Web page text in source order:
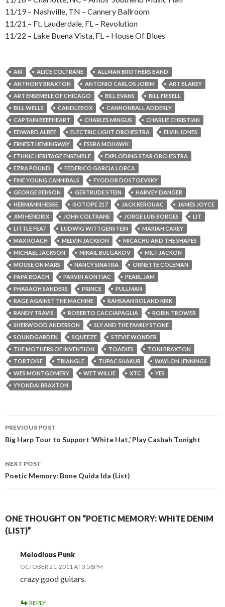
11/19 – Nashville, TN – Cannery Ballroom
11/21 – Ft. Lauderdale, FL – Revolution
11/22 – Lake Buena Vista, FL – House Of Blues
AIR ALICE COLTRANE
ALLMAN BROTHERS BAND
ANTHONY BRAXTON
ANTONIO CARLOS JOBIM
ART BLAKEY
ART ENSEMBLE OF CHICAGO
BILL EVANS
BILL FRISELL
BILL WELLS
CANDLEBOX
CANNONBALL ADDERLY
CAPTAIN BEEFHEART
CHARLES MINGUS
CHARLIE CHRISTIAN
EDWARD ALBEE
ELECTRIC LIGHT ORCHESTRA
ELVIN JONES
ERNEST HEMINGWAY
ESSRA MOHAWK
ETHNIC HERITAGE ENSEMBLE
EXPLODING STAR ORCHESTRA
EZRA POUND
FEDERICO GARCIA LORCA
FINE YOUNG CANNIBALS
FYODOR DOSTOEVSKY
GEORGE BENSON
GERTRUDE STEIN
HARVEY DANGER
HERMANN HESSE
ISOTOPE 217 JACK KEROUAC
JAMES JOYCE
JIMI HENDRIX
JOHN COLTRANE JORGE LUIS BORGES
LIT
LITTLE FEAT
LUDWIG WITTGENSTEIN
MARIAH CAREY
MAX ROACH
MELVIN JACKSON
MICACHU AND THE SHAPES
MICHAEL JACKSON
MIKAIL BULGAKOV
MILT JACKON
MOUSE ON MARS
NANCY SINATRA
ORNETTE COLEMAN
PAPA ROACH
PARVIN AONTIAC
PEARL JAM
PHARAOH SANDERS
PRINCE
PULLMAN
RAGE AGAINST THE MACHINE
RAHSAAN ROLAND KIRK
RANDY TRAVIS
ROBERTO CACCIAPAGLIA
ROBIN TROWER
SHERWOOD ANDERSON
SLY AND THE FAMILY STONE
SOUNDGARDEN
SQUEEZE
STEVIE WONDER
THE MOTHERS OF INVENTION
TOADIES
TONI BRAXTON
TORTOISE
TRIANGLE TUPAC SHAKUR
WAYLON JENNINGS
WES MONTGOMERY
WET WILLIE XTC
YES
YYONDAI BRAXTON
Post navigation
PREVIOUS POST
Big Harp Tour to Support ‘White Hat,’ Play Casbah Tonight
NEXT POST
Poetic Memory: Bone Quida Ida (List)
ONE THOUGHT ON “POETIC MEMORY: WHITE DENIM
(LIST)”
Melodious Punk
OCTOBER 21, 2011 AT 3:58PM
crazy good guitars.
REPLY